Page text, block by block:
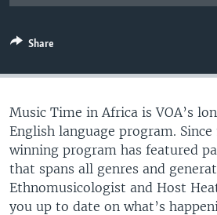
Languages
Share
Music Time in Africa is VOA’s
English language program.
winning program has featured
that spans all genres and
Ethnomusicologist and Host
you up to date on what’s